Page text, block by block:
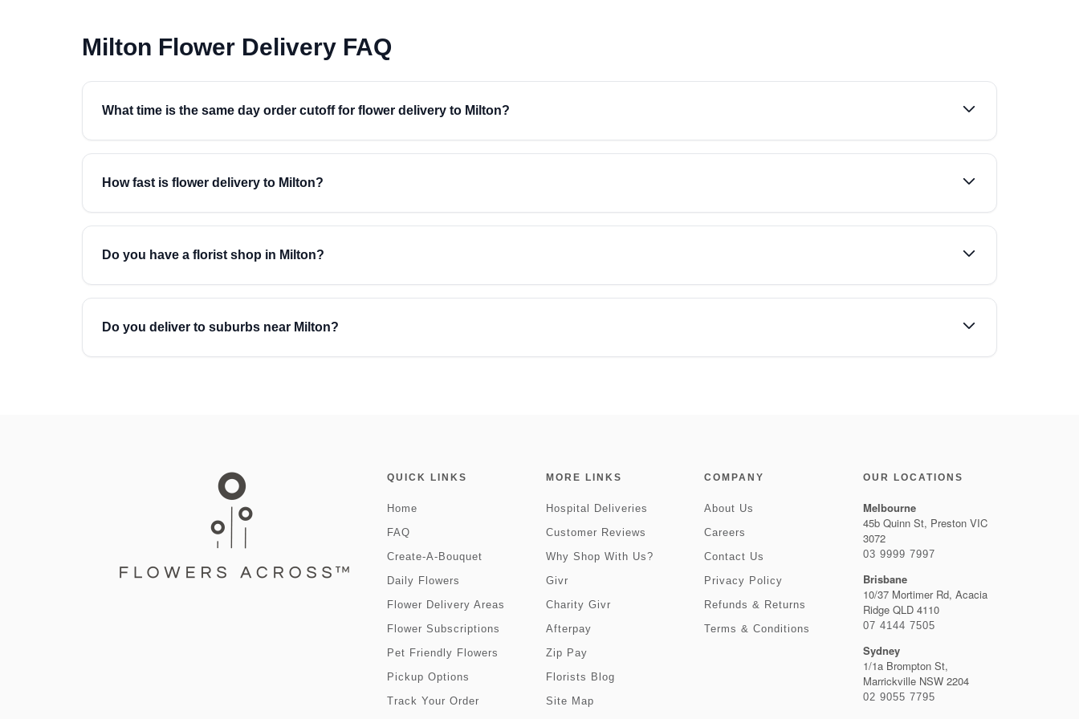
Milton Flower Delivery FAQ
What time is the same day order cutoff for flower delivery to Milton?
How fast is flower delivery to Milton?
Do you have a florist shop in Milton?
Do you deliver to suburbs near Milton?
QUICK LINKS
Home
FAQ
Create-A-Bouquet
Daily Flowers
Flower Delivery Areas
Flower Subscriptions
Pet Friendly Flowers
Pickup Options
Track Your Order
MORE LINKS
Hospital Deliveries
Customer Reviews
Why Shop With Us?
Givr
Charity Givr
Afterpay
Zip Pay
Florists Blog
Site Map
COMPANY
About Us
Careers
Contact Us
Privacy Policy
Refunds & Returns
Terms & Conditions
OUR LOCATIONS
Melbourne
45b Quinn St, Preston VIC
3072
03 9999 7997
Brisbane
10/37 Mortimer Rd, Acacia
Ridge QLD 4110
07 4144 7505
Sydney
1/1a Brompton St,
Marrickville NSW 2204
02 9055 7795